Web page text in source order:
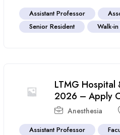
Assistant Professor
Senior Resident
Walk-
LTMG Hospital
2026 – Apply
Anesthesia
Assistant Professor